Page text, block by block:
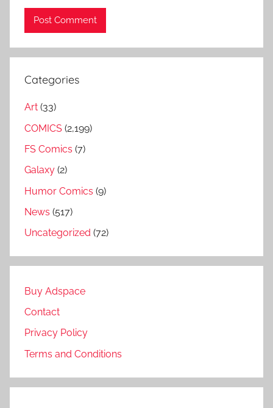
Categories
Art (33)
COMICS (2,199)
FS Comics (7)
Galaxy (2)
Humor Comics (9)
News (517)
Uncategorized (72)
Buy Adspace
Contact
Privacy Policy
Terms and Conditions